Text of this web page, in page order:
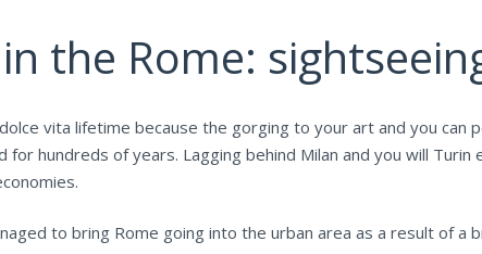
the Rome:
vita lifetime because the gorging to your art and you can
hundreds of years. Lagging behind Milan and you will Turin
to bring Rome going into the urban area as a result of a